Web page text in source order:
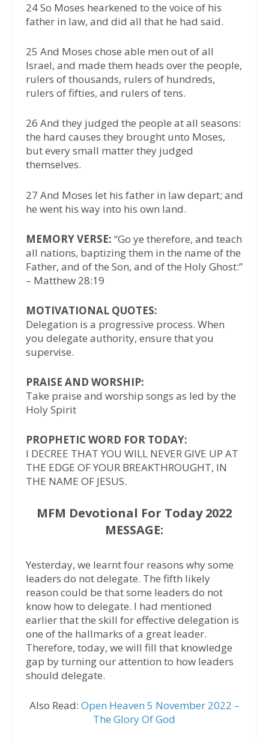
24 So Moses hearkened to the voice of his
father in law, and did all that he had said.
25 And Moses chose able men out of all
Israel, and made them heads over the people,
rulers of thousands, rulers of hundreds,
rulers of fifties, and rulers of tens.
26 And they judged the people at all seasons:
the hard causes they brought unto Moses,
but every small matter they judged
themselves.
27 And Moses let his father in law depart; and
he went his way into his own land.
MEMORY VERSE: “Go ye therefore, and teach
all nations, baptizing them in the name of the
Father, and of the Son, and of the Holy Ghost:”
– Matthew 28:19
MOTIVATIONAL QUOTES:
Delegation is a progressive process. When
you delegate authority, ensure that you
supervise.
PRAISE AND WORSHIP:
Take praise and worship songs as led by the
Holy Spirit
PROPHETIC WORD FOR TODAY:
I DECREE THAT YOU WILL NEVER GIVE UP AT
THE EDGE OF YOUR BREAKTHROUGHT, IN
THE NAME OF JESUS.
MFM Devotional For Today 2022
MESSAGE:
Yesterday, we learnt four reasons why some
leaders do not delegate. The fifth likely
reason could be that some leaders do not
know how to delegate. I had mentioned
earlier that the skill for effective delegation is
one of the hallmarks of a great leader.
Therefore, today, we will fill that knowledge
gap by turning our attention to how leaders
should delegate.
Also Read: Open Heaven 5 November 2022 –
The Glory Of God